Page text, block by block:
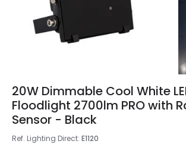
20W Dimmable Cool White
Floodlight 2700lm PRO with
Sensor - Black
Ref. Lighting Direct: E1120